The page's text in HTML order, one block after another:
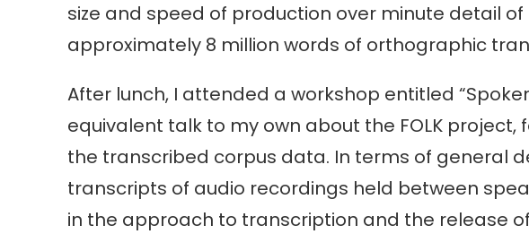
size and speed of production over minute detail
approximately 8 million words of orthographic
After lunch, I attended a workshop entitled
equivalent talk to my own about the FOLK
the transcribed corpus data. In terms of general
transcripts of audio recordings held between
in the approach to transcription and the release